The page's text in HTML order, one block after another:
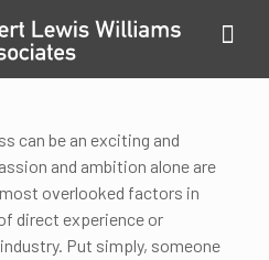
can be an exciting and
and ambition alone are
overlooked factors in
direct experience or
Put simply, someone